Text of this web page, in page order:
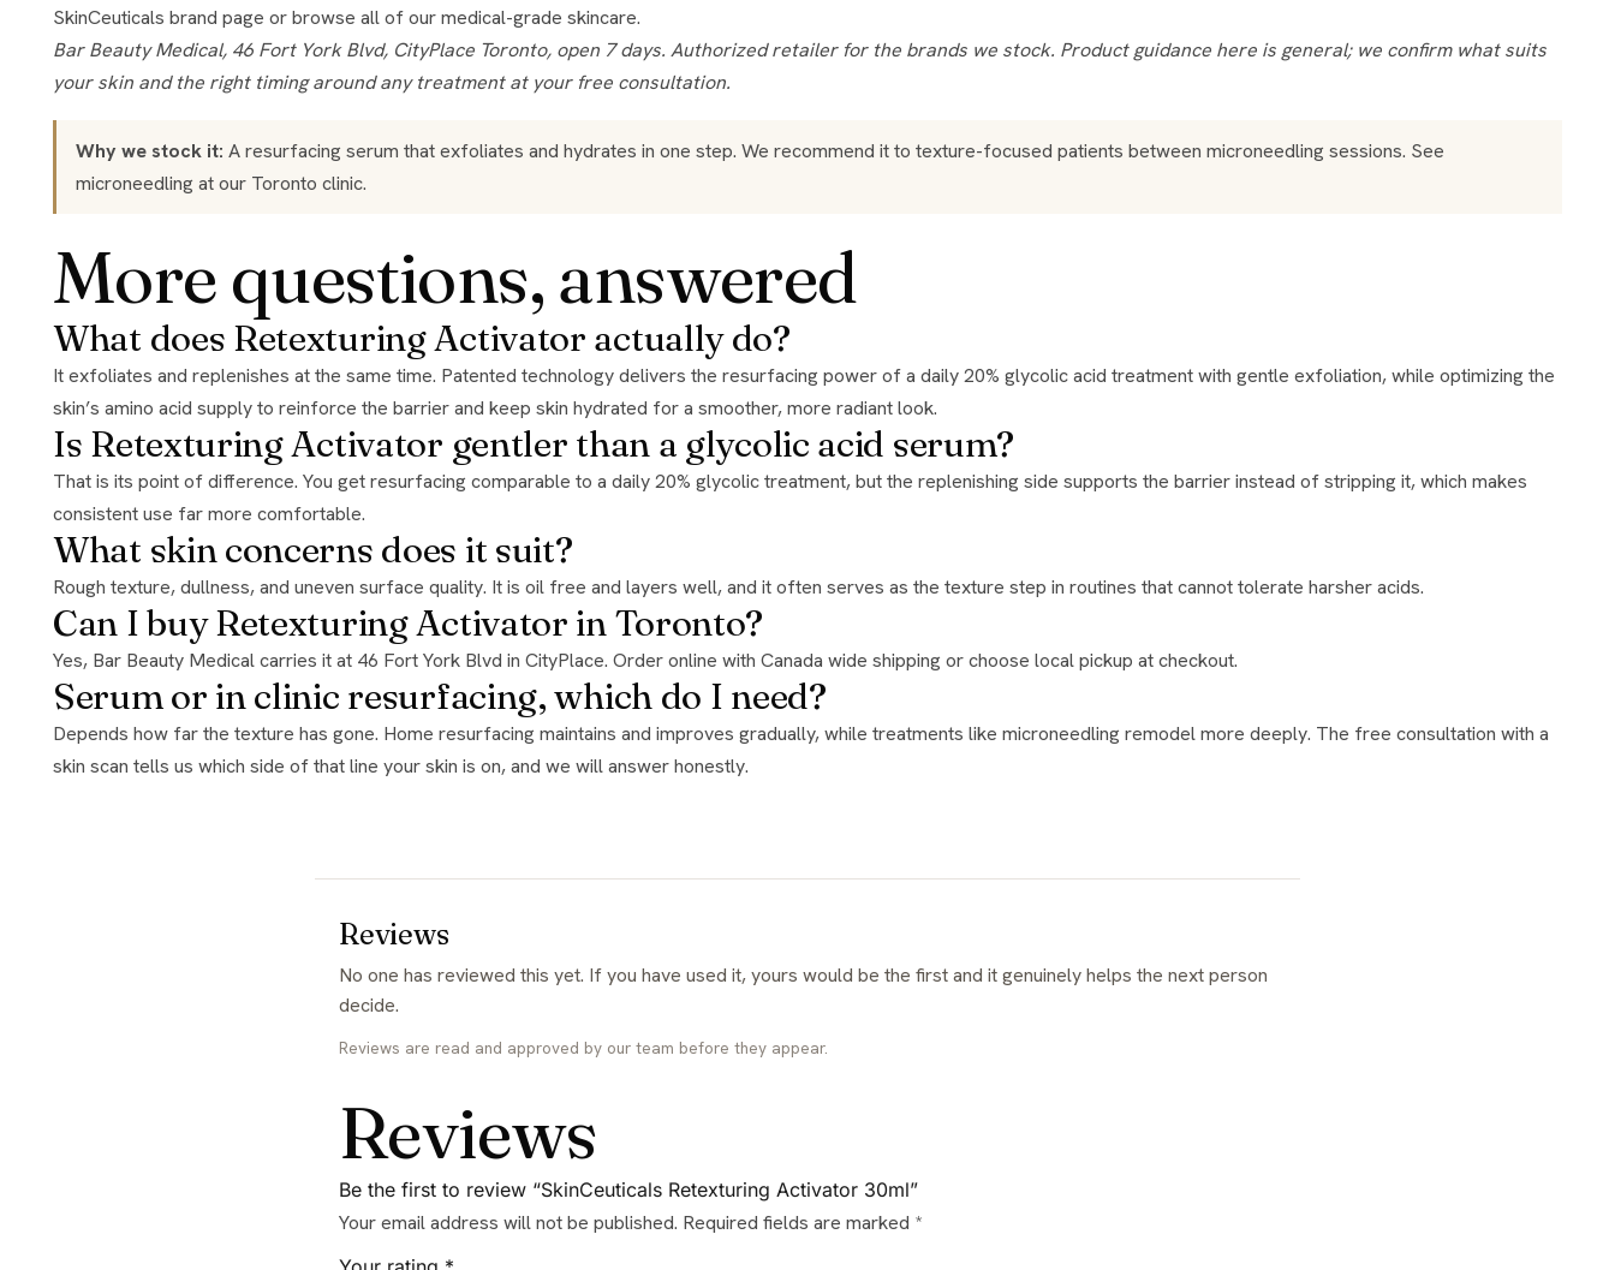
SkinCeuticals brand page or browse all of ourmedical-grade skincare.
Bar Beauty Medical, 46 Fort York Blvd, CityPlace Toronto, open 7 days. Authorized retailer for the brands we stock. Product guidance here is general; we confirm what suits
your skin and the right timing around any treatment at your free consultation.
Why we stock it: A resurfacing serum that exfoliates and hydrates in one step. We recommend it to texture-focused patients between microneedling sessions. See
microneedling at our Toronto clinic.
More questions, answered
What does Retexturing Activator actually do?
It exfoliates and replenishes at the same time. Patented technology delivers the resurfacing power of a daily 20% glycolic acid treatment with gentle exfoliation, while optimizing the
skin’s amino acid supply to reinforce the barrier and keep skin hydrated for a smoother, more radiant look.
Is Retexturing Activator gentler than a glycolic acid serum?
That is its point of difference. You get resurfacing comparable to a daily 20% glycolic treatment, but the replenishing side supports the barrier instead of stripping it, which makes
consistent use far more comfortable.
What skin concerns does it suit?
Rough texture, dullness, and uneven surface quality. It is oil free and layers well, and it often serves as the texture step in routines that cannot tolerate harsher acids.
Can I buy Retexturing Activator in Toronto?
Yes, Bar Beauty Medical carries it at 46 Fort York Blvd in CityPlace. Order online with Canada wide shipping or choose local pickup at checkout.
Serum or in clinic resurfacing, which do I need?
Depends how far the texture has gone. Home resurfacing maintains and improves gradually, while treatments like microneedling remodel more deeply. The free consultation with a
skin scan tells us which side of that line your skin is on, and we will answer honestly.
Reviews
No one has reviewed this yet. If you have used it, yours would be the first and it genuinely helps the next person
decide.
Reviews are read and approved by our team before they appear.
Reviews
Be the first to review “SkinCeuticals Retexturing Activator 30ml”
Your email address will not be published. Required fields are marked *